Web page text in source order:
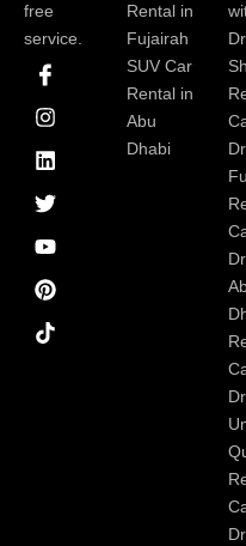
free
service.
I
c
o
n
-
f
a
c
e
b
o
o
k
I
n
s
t
a
g
r
a
m
L
i
n
k
e
d
i
n
T
w
i
t
t
e
r
Y
o
u
t
u
b
e
P
i
n
t
e
r
e
s
t
Rental in
Fujairah
SUV Car
Rental in
Abu
Dhabi